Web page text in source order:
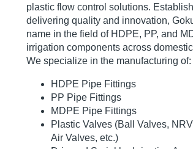
plastic flow control solutions.
delivering quality and innovation,
name in the field of HDPE, PP, and
irrigation components across
We specialize in the manufacturing of:
HDPE Pipe Fittings
PP Pipe Fittings
MDPE Pipe Fittings
Plastic Valves (Ball Valves,
Air Valves, etc.)